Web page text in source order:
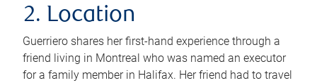
2. Location
Guerriero shares her first-hand experience through a
friend living in Montreal who was named an executor
for a family member in Halifax. Her friend had to travel